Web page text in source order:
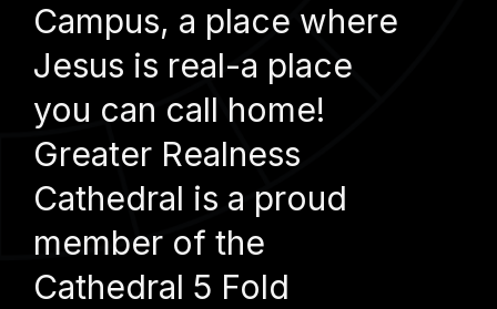
Campus, a place where
Jesus is real-a place
you can call home!
Greater Realness
Cathedral is a proud
member of the
Cathedral 5 Fold